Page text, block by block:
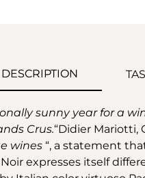
DESCRIPTION
sunny year for a
Crus.“Didier Mariotti,
wines “, a statement
expresses itself